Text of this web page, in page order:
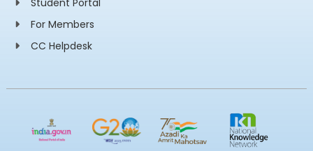
For Members
CC Helpdesk